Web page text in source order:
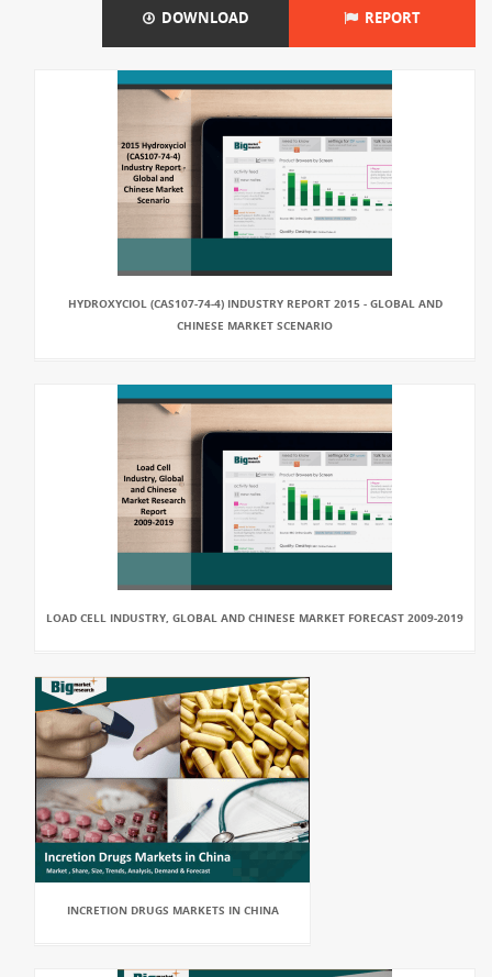
DOWNLOAD REPORT
HYDROXYCIOL (CAS107-74-4) INDUSTRY REPORT 2015 - GLOBAL AND
CHINESE MARKET SCENARIO
LOAD CELL INDUSTRY, GLOBAL AND CHINESE MARKET FORECAST 2009-2019
INCRETION DRUGS MARKETS IN CHINA